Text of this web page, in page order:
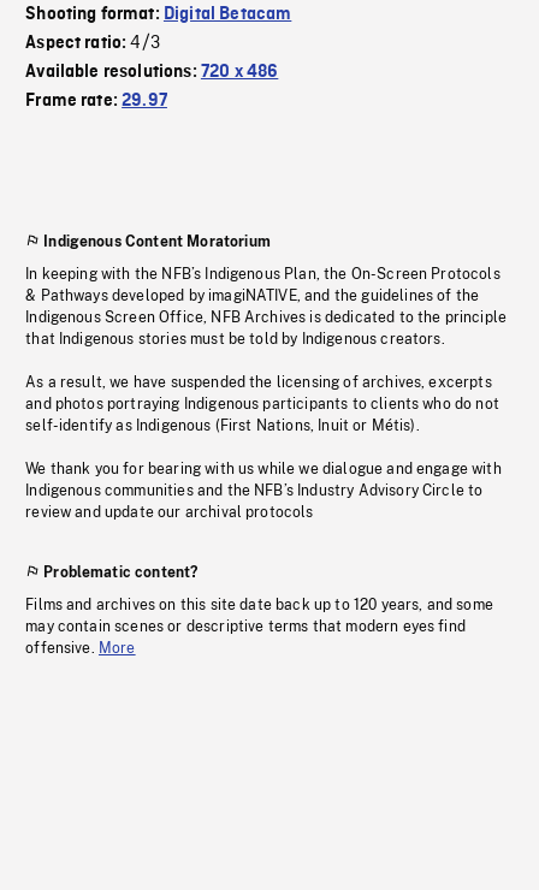
Shooting format: Digital Betacam
Aspect ratio:4/3
Available resolutions: 720 x 486
Frame rate:29.97
Indigenous Content Moratorium
In keeping with the NFB’s Indigenous Plan, the On-Screen Protocols
& Pathways developed by imagiNATIVE, and the guidelines of the
Indigenous Screen Office, NFB Archives is dedicated to the principle
that Indigenous stories must be told by Indigenous creators.
As a result, we have suspended the licensing of archives, excerpts
and photos portraying Indigenous participants to clients who do not
self-identify as Indigenous (First Nations, Inuit or Métis).
We thank you for bearing with us while we dialogue and engage with
Indigenous communities and the NFB’s Industry Advisory Circle to
review and update our archival protocols
Problematic content?
Films and archives on this site date back up to 120 years, and some
may contain scenes or descriptive terms that modern eyes find
offensive. More